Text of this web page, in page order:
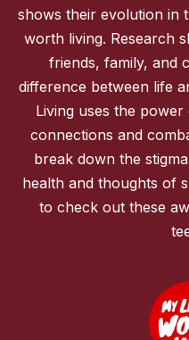
shows their evolution in
worth living. Research
friends, family, and
difference between life
Living uses the
connections and
break down the
health and thoughts of
to check out these